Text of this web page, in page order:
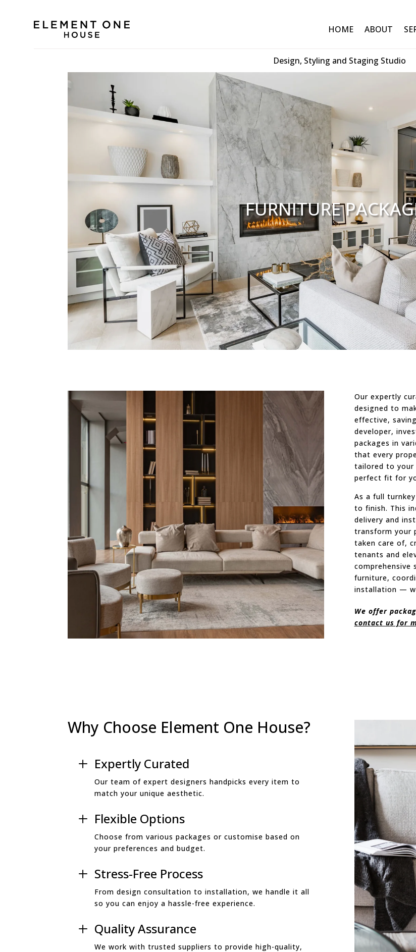
HOME ABOUT
Design, Styling and Staging Studio
FURNITURE
Our expertly
designed to
effective,
developer,
packages in
that every
tailored to your
perfect fit for
As a full
to finish. This
delivery and
transform your
taken care of,
tenants and
comprehensive
furniture,
installation —
We offer
contact us for
Why Choose Element One House?
L Expertly Curated
Our team of expert designers handpicks every item to
match your unique aesthetic.
L Flexible Options
Choose from various packages or customise based on
your preferences and budget.
L Stress-Free Process
From design consultation to installation, we handle it all
so you can enjoy a hassle-free experience.
L Quality Assurance
We work with trusted suppliers to provide high-quality,